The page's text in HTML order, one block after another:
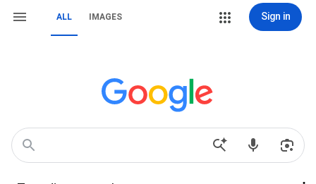
ALL IMAGES Sign in